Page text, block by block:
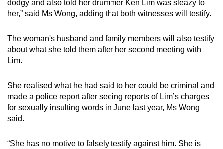
dodgy and also told her drummer Ken Lim was sleazy to
her,” said Ms Wong, adding that both witnesses will testify.
The woman's husband and family members will also testify
about what she told them after her second meeting with
Lim.
She realised what he had said to her could be criminal and
made a police report after seeing reports of Lim’s charges
for sexually insulting words in June last year, Ms Wong
said.
“She has no motive to falsely testify against him. She is